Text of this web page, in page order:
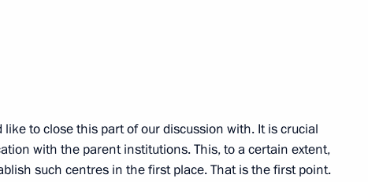
like to close this part of our discussion with. It is crucial
with the parent institutions. This, to a certain extent,
such centres in the first place. That is the first point.